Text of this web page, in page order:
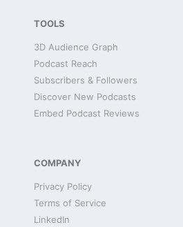
TOOLS
3D Audience Graph
Podcast Reach
Subscribers & Followers
Discover New Podcasts
Embed Podcast Reviews
COMPANY
Privacy Policy
Terms of Service
LinkedIn